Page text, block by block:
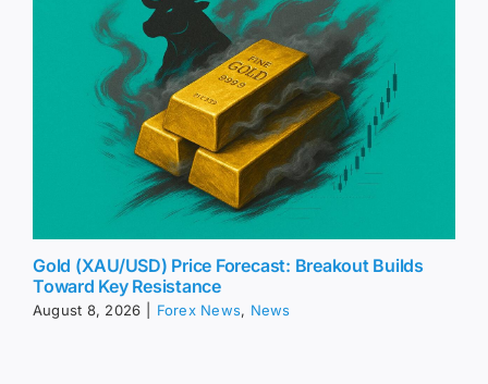
Gold (XAU/USD) Price Forecast: Breakout Builds
Toward Key Resistance
August 8, 2026 Forex News, News